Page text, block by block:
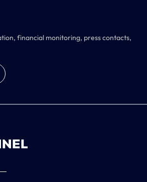
financial monitoring, press contacts,